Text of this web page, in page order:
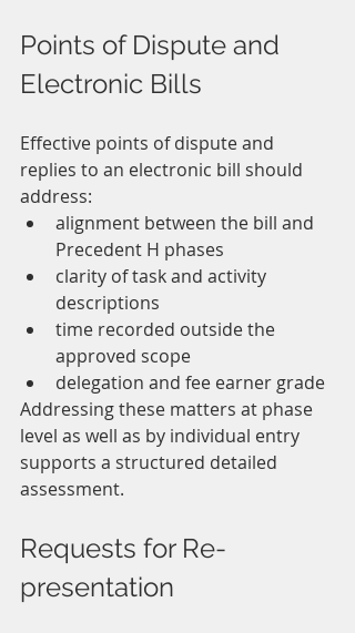
Points of Dispute and
Electronic Bills
Effective points of dispute and
replies to an electronic bill should
address:
alignment between the bill and
Precedent H phases
clarity of task and activity
descriptions
time recorded outside the
approved scope
delegation and fee earner grade
Addressing these matters at phase
level as well as by individual entry
supports a structured detailed
assessment.
Requests for Re-
presentation